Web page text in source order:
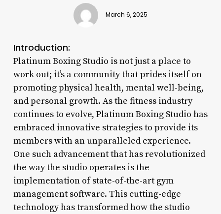
March 6, 2025
Introduction:
Platinum Boxing Studio is not just a place to
work out; it’s a community that prides itself on
promoting physical health, mental well-being,
and personal growth. As the fitness industry
continues to evolve, Platinum Boxing Studio has
embraced innovative strategies to provide its
members with an unparalleled experience.
One such advancement that has revolutionized
the way the studio operates is the
implementation of state-of-the-art gym
management software. This cutting-edge
technology has transformed how the studio